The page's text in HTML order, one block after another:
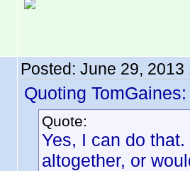
Posted: June 29, 2013
Quoting TomGaines:
Quote:
Yes, I can do
altogether, or